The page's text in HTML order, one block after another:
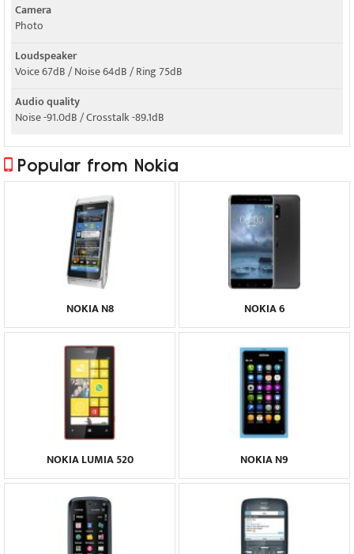
Camera
Photo
Loudspeaker
Voice 67dB / Noise 64dB / Ring 75dB
Audio quality
Noise -91.0dB / Crosstalk -89.1dB
Popular from Nokia
NOKIA N8 NOKIA 6
NOKIA LUMIA 520 NOKIA N9